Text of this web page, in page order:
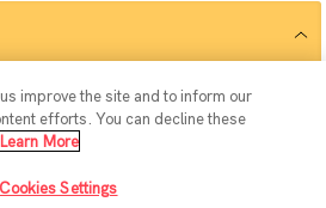
Follow Us
improve the site and to inform our
efforts. You can decline these
Learn More
Cookies Settings